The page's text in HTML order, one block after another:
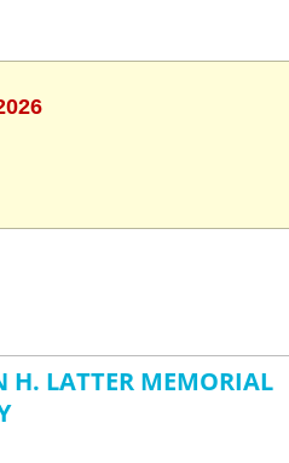
H. LATTER MEMORIAL